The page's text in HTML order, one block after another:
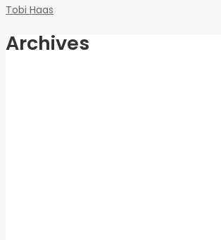
Tobi Haas
Archives